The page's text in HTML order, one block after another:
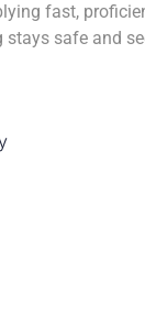
fast,
stays safe and